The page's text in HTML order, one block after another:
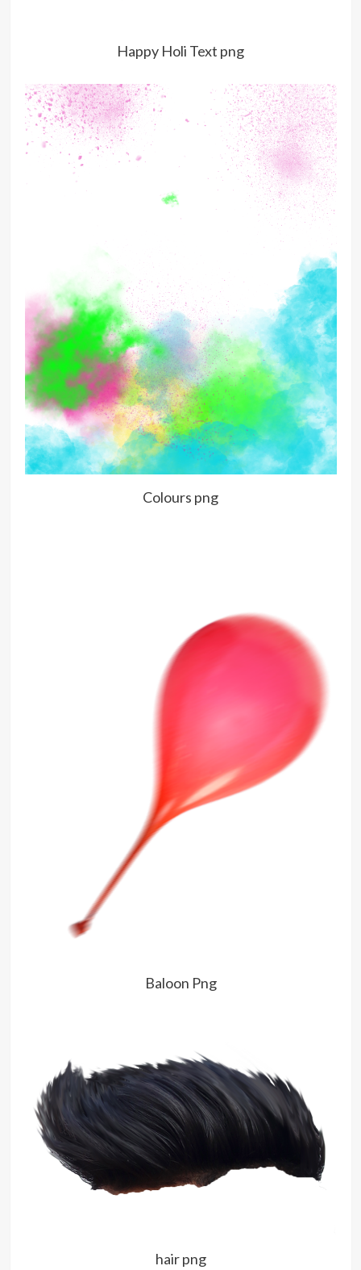
Happy Holi Text png
Colours png
Baloon Png
hair png